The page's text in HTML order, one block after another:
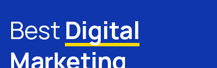
Best Digital
Marketing